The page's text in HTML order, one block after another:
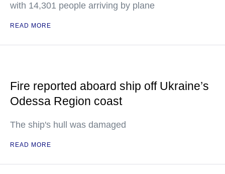
with 14,301 people arriving by plane
READ MORE
Fire reported aboard ship off Ukraine’s
Odessa Region coast
The ship's hull was damaged
READ MORE